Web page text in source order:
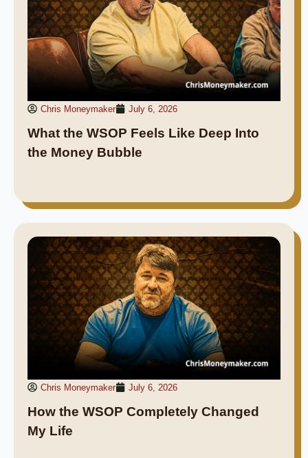
Chris Moneymaker July 6, 2026
What the WSOP Feels Like Deep Into
the Money Bubble
Chris Moneymaker July 6, 2026
How the WSOP Completely Changed
My Life